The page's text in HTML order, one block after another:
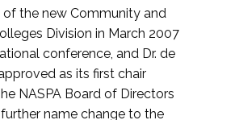
the new Community and
Division in March 2007
conference, and Dr. de
as its first chair
NASPA Board of Directors
name change to the